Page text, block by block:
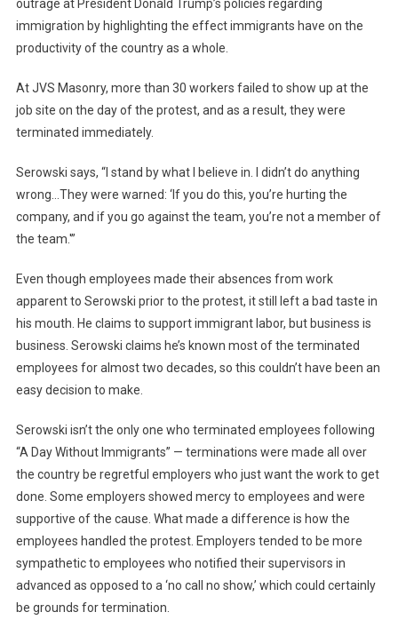
outrage at President Donald Trump’s policies regarding
immigration by highlighting the effect immigrants have on the
productivity of the country as a whole.
At JVS Masonry, more than 30 workers failed to show up at the
job site on the day of the protest, and as a result, they were
terminated immediately.
Serowski says, “I stand by what I believe in. I didn’t do anything
wrong…They were warned: ‘If you do this, you’re hurting the
company, and if you go against the team, you’re not a member of
the team.'”
Even though employees made their absences from work
apparent to Serowski prior to the protest, it still left a bad taste in
his mouth. He claims to support immigrant labor, but business is
business. Serowski claims he’s known most of the terminated
employees for almost two decades, so this couldn’t have been an
easy decision to make.
Serowski isn’t the only one who terminated employees following
“A Day Without Immigrants” — terminations were made all over
the country be regretful employers who just want the work to get
done. Some employers showed mercy to employees and were
supportive of the cause. What made a difference is how the
employees handled the protest. Employers tended to be more
sympathetic to employees who notified their supervisors in
advanced as opposed to a ‘no call no show,’ which could certainly
be grounds for termination.